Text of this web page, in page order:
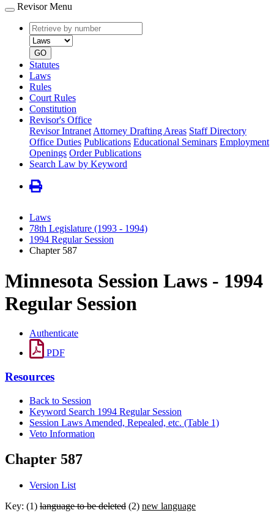
Revisor Menu
Retrieve
by
number
type
GO
Statutes
Laws
Rules
Court Rules
Constitution
Revisor's Office
Revisor Intranet Attorney Drafting Areas Staff Directory
Office Duties Publications Educational Seminars Employment
Openings Order Publications
Search Law by Keyword
Laws
78th Legislature (1993 - 1994)
1994 Regular Session
Chapter 587
Minnesota Session Laws - 1994
Regular Session
Authenticate
PDF
Resources
Back to Session
Keyword Search 1994 Regular Session
Session Laws Amended, Repealed, etc. (Table 1)
Veto Information
Chapter 587
Version List
Key: (1) language to be deleted (2) new language